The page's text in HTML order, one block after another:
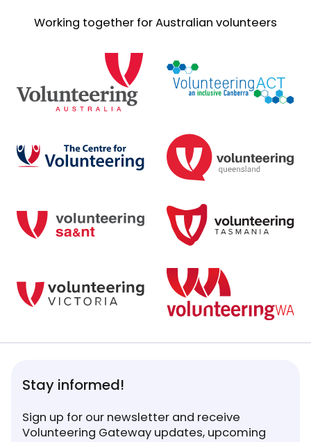
Working together for Australian volunteers
Stay informed!
Sign up for our newsletter and receive
Volunteering Gateway updates, upcoming